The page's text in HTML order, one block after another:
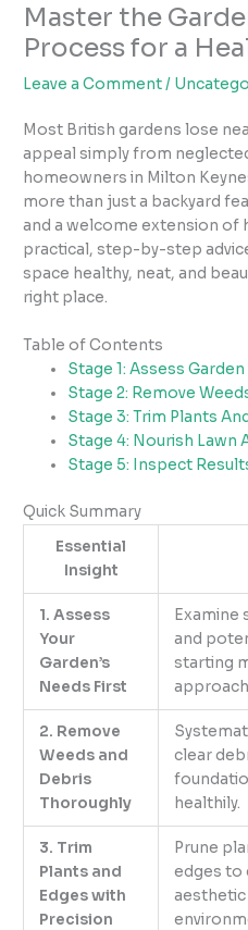
Master the
Process for a
Leave a Comment/
Most British gardens lose
appeal simply from
homeowners in Milton
more than just a backyard
and a welcome extension of
practical, step-by-step
space healthy, neat, and
right place.
Table of Contents
Stage 1: Assess
Stage 2: Remove
Stage 3: Trim Plants
Stage 4: Nourish Lawn
Stage 5: Inspect
Quick Summary
Essential
Insight
1. Assess
Your
Garden’s
Needs First
Examine
and
starting
2. Remove
Weeds and
Debris
Thoroughly
clear
healthily.
3. Trim
Plants and
Edges with
Precision
Prune
edges to
aesthetic